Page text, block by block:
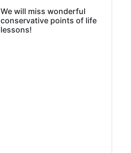
We will miss wonderful
conservative points of life
lessons!